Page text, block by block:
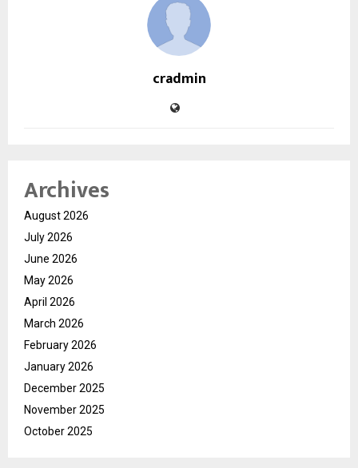
cradmin
Archives
August 2026
July 2026
June 2026
May 2026
April 2026
March 2026
February 2026
January 2026
December 2025
November 2025
October 2025